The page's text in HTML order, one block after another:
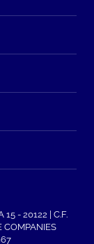
15 - 20122 | C.F.
COMPANIES